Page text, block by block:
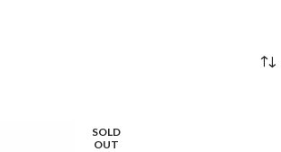
SOLD
OUT